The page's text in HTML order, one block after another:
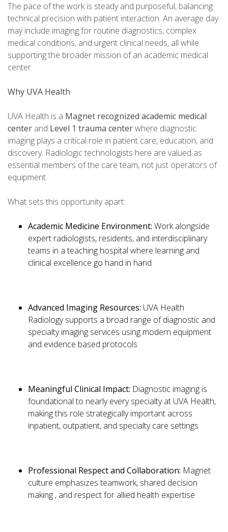
The pace of the work is steady and purposeful, balancing
technical precision with patient interaction. An average day
may include imaging for routine diagnostics, complex
medical conditions, and urgent clinical needs, all while
supporting the broader mission of an academic medical
center.
Why UVA Health
UVA Health is a Magnet recognized academic medical
center and Level 1 trauma centerwhere diagnostic
imaging plays a critical role in patient care, education, and
discovery. Radiologic technologists here are valued as
essential members of the care team, not just operators of
equipment.
What sets this opportunity apart:
Academic Medicine Environment: Work alongside
expert radiologists, residents, and interdisciplinary
teams in a teaching hospital where learning and
clinical excellence go hand in hand
Advanced Imaging Resources: UVA Health
Radiology supports a broad range of diagnostic and
specialty imaging services using modern equipment
and evidence based protocols
Meaningful Clinical Impact: Diagnostic imaging is
foundational to nearly every specialty at UVA Health,
making this role strategically important across
inpatient, outpatient, and specialty care settings
Professional Respect and Collaboration: Magnet
culture emphasizes teamwork, shared decision
making , and respect for allied health expertise